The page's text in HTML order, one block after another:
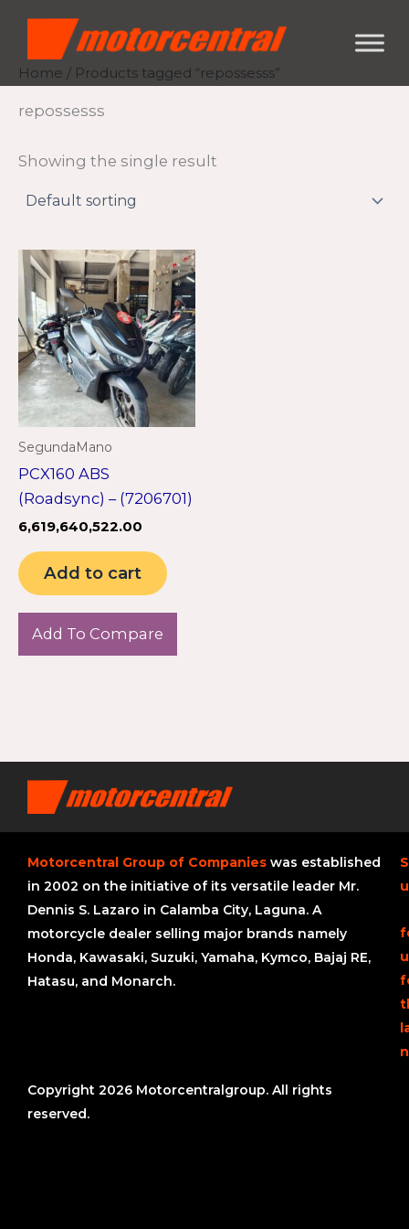
content
Home / Products tagged “repossesss”
repossesss
Showing the single result
SegundaMano
PCX160 ABS
(Roadsync) – (7206701)
6,619,640,522.00
Add to cart
Add To Compare
Motorcentral Group of Companies was established
in 2002 on the initiative of its versatile leader Mr.
Dennis S. Lazaro in Calamba City, Laguna. A
motorcycle dealer selling major brands namely
Honda, Kawasaki, Suzuki, Yamaha, Kymco, Bajaj RE,
Hatasu, and Monarch.
Copyright 2026 Motorcentralgroup. All rights
reserved.